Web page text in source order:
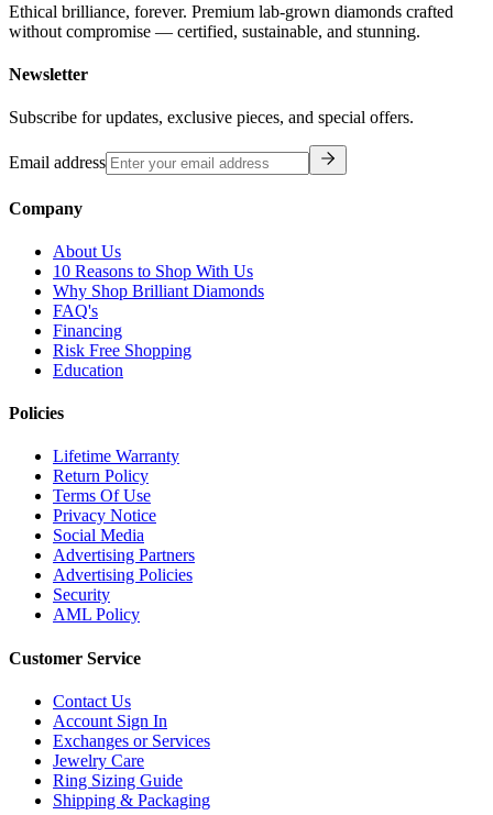
Ethical brilliance, forever. Premium lab-grown diamonds crafted
without compromise — certified, sustainable, and stunning.
Newsletter
Subscribe for updates, exclusive pieces, and special offers.
Email address
Company
About Us
10 Reasons to Shop With Us
Why Shop Brilliant Diamonds
FAQ's
Financing
Risk Free Shopping
Education
Policies
Lifetime Warranty
Return Policy
Terms Of Use
Privacy Notice
Social Media
Advertising Partners
Advertising Policies
Security
AML Policy
Customer Service
Contact Us
Account Sign In
Exchanges or Services
Jewelry Care
Ring Sizing Guide
Shipping & Packaging